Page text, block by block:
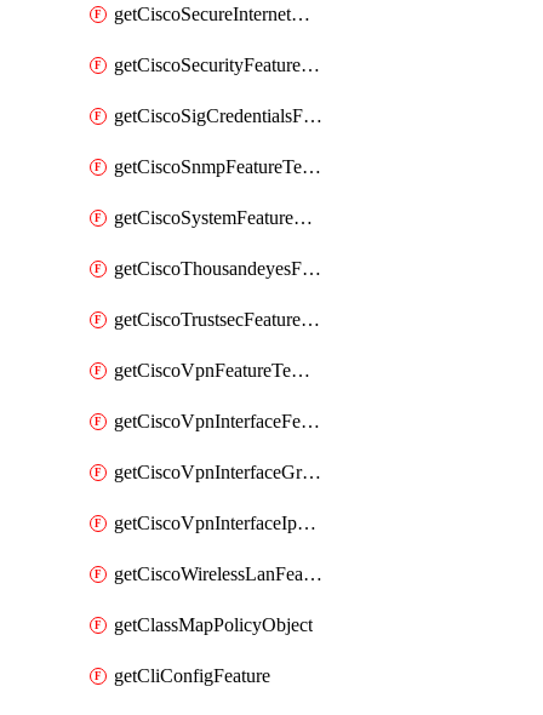
getCiscoSecureInternetGatewayFeatureTemplate
getCiscoSecurityFeatureTemplate
getCiscoSigCredentialsFeatureTemplate
getCiscoSnmpFeatureTemplate
getCiscoSystemFeatureTemplate
getCiscoThousandeyesFeatureTemplate
getCiscoTrustsecFeatureTemplate
getCiscoVpnFeatureTemplate
getCiscoVpnInterfaceFeatureTemplate
getCiscoVpnInterfaceGreFeatureTemplate
getCiscoVpnInterfaceIpsecFeatureTemplate
getCiscoWirelessLanFeatureTemplate
getClassMapPolicyObject
getCliConfigFeature